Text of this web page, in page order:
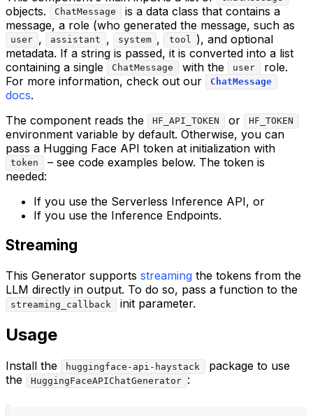
objects. ChatMessage
is a data class that contains a
message, a role (who generated the message, such as
user , assistant , system , tool ), and optional
metadata. If a string is passed, it is converted into a list
containing a single
ChatMessage with the user
role.
For more information, check out our
ChatMessage
docs.
The component reads the
HF_API_TOKEN or HF_TOKEN
environment variable by default. Otherwise, you can
pass a Hugging Face API token at initialization with
token
– see code examples below. The token is
needed:
If you use the Serverless Inference API, or
If you use the Inference Endpoints.
Streaming
This Generator supports streaming the tokens from the
LLM directly in output. To do so, pass a function to the
streaming_callback init parameter.
Usage
Install the huggingface-api-haystack
package to use
the
HuggingFaceAPIChatGenerator :